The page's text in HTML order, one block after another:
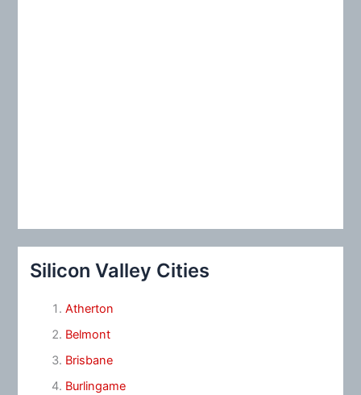
Silicon Valley Cities
Atherton
Belmont
Brisbane
Burlingame